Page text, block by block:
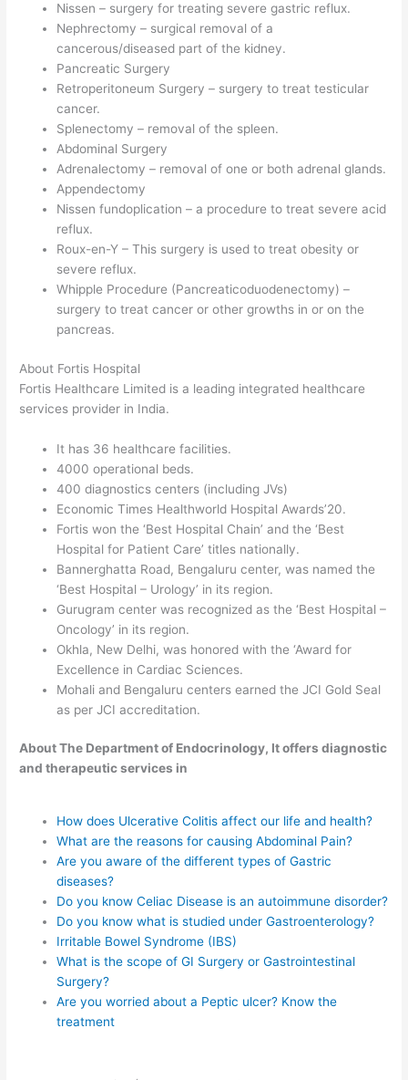
Nissen – surgery for treating severe gastric reflux.
Nephrectomy – surgical removal of a
cancerous/diseased part of the kidney.
Pancreatic Surgery
Retroperitoneum Surgery – surgery to treat testicular
cancer.
Splenectomy – removal of the spleen.
Abdominal Surgery
Adrenalectomy – removal of one or both adrenal glands.
Appendectomy
Nissen fundoplication – a procedure to treat severe acid
reflux.
Roux-en-Y – This surgery is used to treat obesity or
severe reflux.
Whipple Procedure (Pancreaticoduodenectomy) –
surgery to treat cancer or other growths in or on the
pancreas.
About Fortis Hospital
Fortis Healthcare Limited is a leading integrated healthcare
services provider in India.
It has 36 healthcare facilities.
4000 operational beds.
400 diagnostics centers (including JVs)
Economic Times Healthworld Hospital Awards’20.
Fortis won the ‘Best Hospital Chain’ and the ‘Best
Hospital for Patient Care’ titles nationally.
Bannerghatta Road, Bengaluru center, was named the
‘Best Hospital – Urology’ in its region.
Gurugram center was recognized as the ‘Best Hospital –
Oncology’ in its region.
Okhla, New Delhi, was honored with the ‘Award for
Excellence in Cardiac Sciences.
Mohali and Bengaluru centers earned the JCI Gold Seal
as per JCI accreditation.
About The Department of Endocrinology, It offers diagnostic
and therapeutic services in
How does Ulcerative Colitis affect our life and health?
What are the reasons for causing Abdominal Pain?
Are you aware of the different types of Gastric
diseases?
Do you know Celiac Disease is an autoimmune disorder?
Do you know what is studied under Gastroenterology?
Irritable Bowel Syndrome (IBS)
What is the scope of GI Surgery or Gastrointestinal
Surgery?
Are you worried about a Peptic ulcer? Know the
treatment